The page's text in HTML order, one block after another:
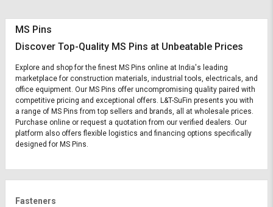
MS Pins
Discover Top-Quality MS Pins at Unbeatable Prices
Explore and shop for the finest MS Pins online at India's leading
marketplace for construction materials, industrial tools, electricals, and
office equipment. Our MS Pins offer uncompromising quality paired with
competitive pricing and exceptional offers. L&T-SuFin presents you with
a range of MS Pins from top sellers and brands, all at wholesale prices.
Purchase online or request a quotation from our verified dealers. Our
platform also offers flexible logistics and financing options specifically
designed for MS Pins.
Fasteners